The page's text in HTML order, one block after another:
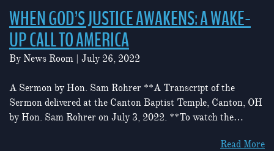
WHEN GOD’S JUSTICE AWAKENS: A WAKE-
UP CALL TO AMERICA
By News Room July 26, 2022
A Sermon by Hon. Sam Rohrer **A Transcript of the
Sermon delivered at the Canton Baptist Temple, Canton, OH
by Hon. Sam Rohrer on July 3, 2022. **To watch the…
Read More